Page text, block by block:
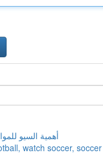
أهمية السيو
watch soccer,